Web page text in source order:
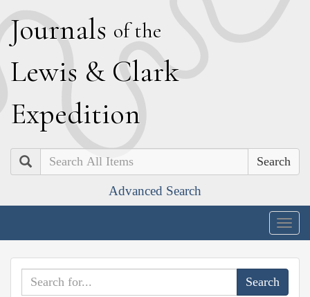
Journals of the
Lewis & Clark
Expedition
Search
Advanced Search